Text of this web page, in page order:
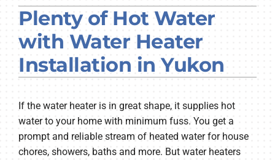
Water Heater Services
Products
Company
Plenty of Hot Water
with Water Heater
Installation in Yukon
If the water heater is in great shape, it supplies hot
water to your home with minimum fuss. You get a
prompt and reliable stream of heated water for house
chores, showers, baths and more. But water heaters